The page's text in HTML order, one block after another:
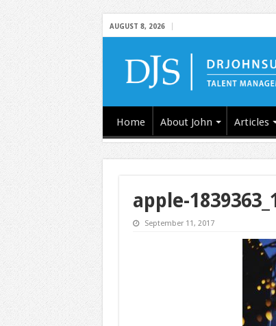
AUGUST 8, 2026
Home About John Articles
apple-
September 11, 2017